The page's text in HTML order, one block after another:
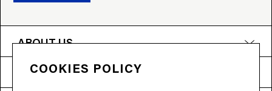
ABOUT US
PRODUCTS
COOKIES POLICY